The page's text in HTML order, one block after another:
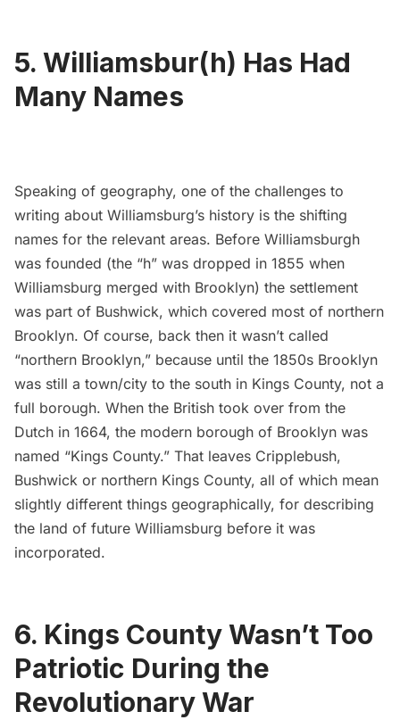
5. Williamsbur(h) Has Had
Many Names
Speaking of geography, one of the challenges to
writing about Williamsburg’s history is the shifting
names for the relevant areas. Before Williamsburgh
was founded (the “h” was dropped in 1855 when
Williamsburg merged with Brooklyn) the settlement
was part of Bushwick, which covered most of northern
Brooklyn. Of course, back then it wasn’t called
“northern Brooklyn,” because until the 1850s Brooklyn
was still a town/city to the south in Kings County, not a
full borough. When the British took over from the
Dutch in 1664, the modern borough of Brooklyn was
named “Kings County.” That leaves Cripplebush,
Bushwick or northern Kings County, all of which mean
slightly different things geographically, for describing
the land of future Williamsburg before it was
incorporated.
6. Kings County Wasn’t Too
Patriotic During the
Revolutionary War